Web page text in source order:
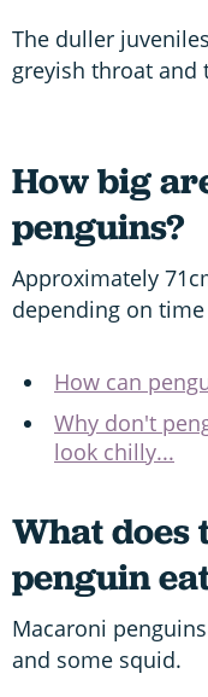
The duller
greyish throat and
How big
penguins?
Approximately
depending on
How can
Why don't
look chilly...
What does
penguin
Macaroni
and some squid.